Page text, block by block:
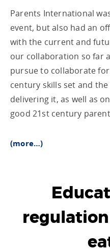
Parents International
event, but also had an
with the current and
our collaboration so far
pursue to collaborate
century skills set and
delivering it, as well as
good 21st century
(more…)